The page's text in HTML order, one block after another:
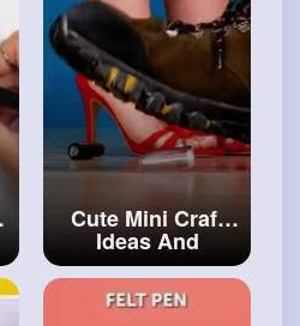
Desserts
Cute Mini Craft
Ideas And
Adorable DIYs
For Everyone#art
and#craft